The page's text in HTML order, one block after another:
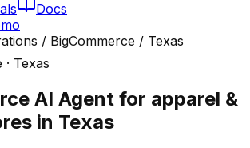
Docs
/ BigCommerce / Texas
Texas
AI Agent for apparel &
in Texas